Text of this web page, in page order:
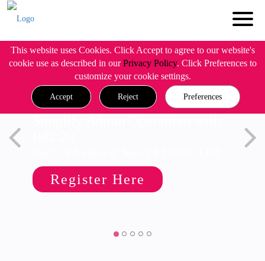
This website uses Cookies. Click Accept to agree to our website's
cookie use as described in ourPrivacy Policy. Click Preferences to
customize your cookie settings.
Accept Reject Preferences
Register Here